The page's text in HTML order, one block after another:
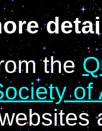
the